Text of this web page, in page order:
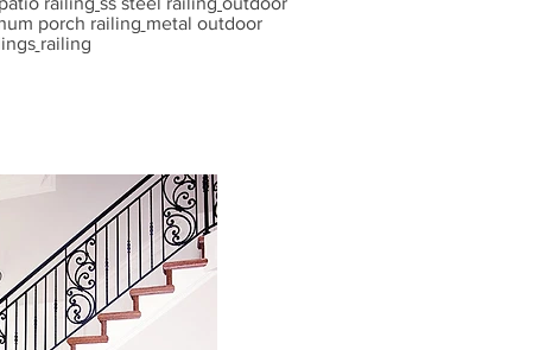
porch railing metal outdoor
railing